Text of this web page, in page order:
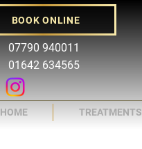
BOOK ONLINE
07790 940011
01642 634565
HOME TREATMENTS